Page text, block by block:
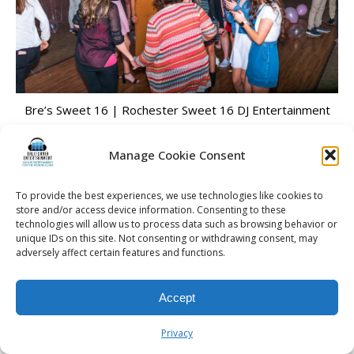
Manage Cookie Consent
To provide the best experiences, we use technologies like cookies to
store and/or access device information. Consenting to these
technologies will allow us to process data such as browsing behavior or
unique IDs on this site. Not consenting or withdrawing consent, may
adversely affect certain features and functions.
Accept
Privacy
Bre’s Sweet 16 | Rochester Sweet 16 DJ Entertainment
© 2026 Kalifornia Entertainment.com | All Rights Reserved. |Sitemap
Privacy Policy| Website & Marketing Services byVisionary Marketing
Rochester Wedding DJ | Rochester Wedding Photo Booth | Rochester
Event DJ | Rochester Sweet 16 DJ | Rochester Corporate Party DJ